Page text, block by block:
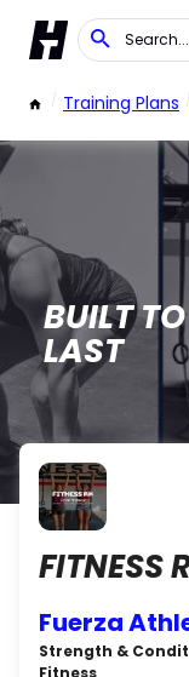
/ Training Plans /
BUILT TO
LAST
FITNESS
Fuerza
Strength &
Fitness